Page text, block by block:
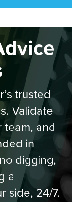
trusted
Validate
and
in
digging,
a
side, 24/7.